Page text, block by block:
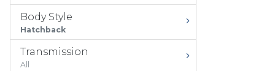
Body Style
Hatchback
Transmission
All